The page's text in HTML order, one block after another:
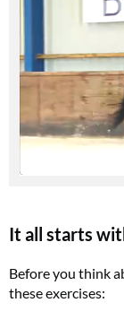
It all starts
Before you think
these exercises: